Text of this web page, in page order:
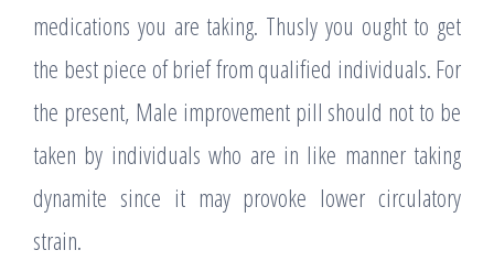
medications you are taking. Thusly you ought to get
the best piece of brief from qualified individuals. For
the present, Male improvement pill should not to be
taken by individuals who are in like manner taking
dynamite since it may provoke lower circulatory
strain.